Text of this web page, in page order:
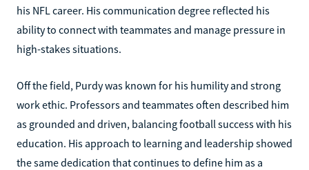
his NFL career. His communication degree reflected his
ability to connect with teammates and manage pressure in
high-stakes situations.
Off the field, Purdy was known for his humility and strong
work ethic. Professors and teammates often described him
as grounded and driven, balancing football success with his
education. His approach to learning and leadership showed
the same dedication that continues to define him as a